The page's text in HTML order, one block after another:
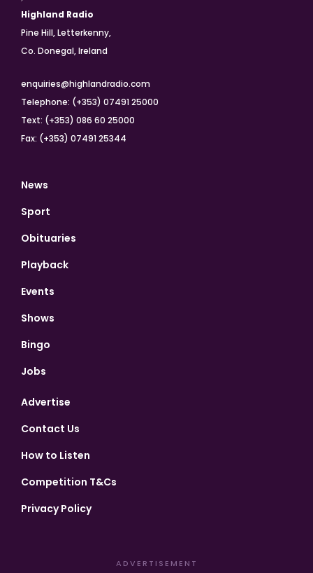
Highland Radio
Pine Hill, Letterkenny,
Co. Donegal, Ireland
enquiries@highlandradio.com
Telephone: (+353) 07491 25000
Text: (+353) 086 60 25000
Fax: (+353) 07491 25344
News
Sport
Obituaries
Playback
Events
Shows
Bingo
Jobs
Advertise
Contact Us
How to Listen
Competition T&Cs
Privacy Policy
ADVERTISEMENT